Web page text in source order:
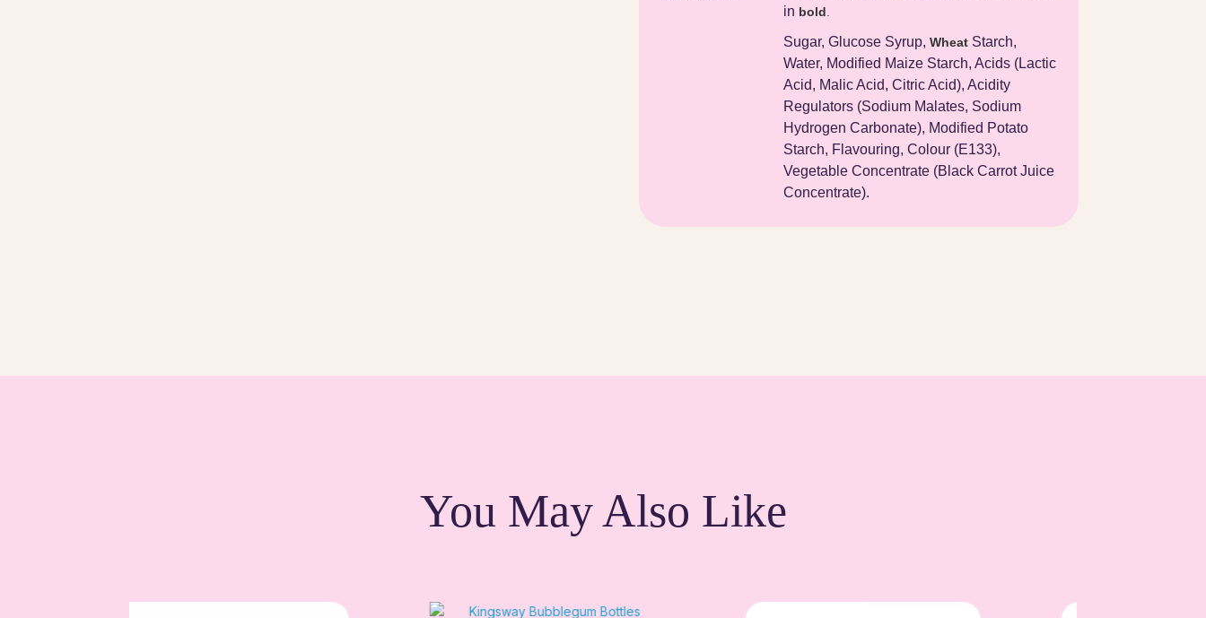
in bold
Sugar, Glucose Syrup, Wheat Starch,
Water, Modified Maize Starch, Acids (Lactic
Acid, Malic Acid, Citric Acid), Acidity
Regulators (Sodium Malates, Sodium
Hydrogen Carbonate), Modified Potato
Starch, Flavouring, Colour (E133),
Vegetable Concentrate (Black Carrot Juice
Concentrate).
You May Also Like